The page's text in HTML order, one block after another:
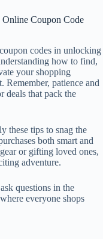
Coupon Code
codes in unlocking
how to find,
your shopping
Remember, patience and
deals that pack the
these tips to snag the
both smart and
or gifting loved ones,
adventure.
questions in the
everyone shops